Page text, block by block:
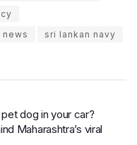
news sri lankan navy
dog in your car?
Maharashtra’s viral